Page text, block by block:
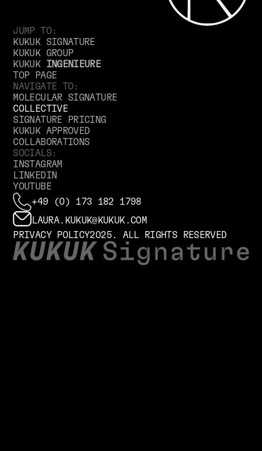
JUMP TO:
KUKUK SIGNATURE
KUKUK GROUP
KUKUK INGENIEURE
TOP PAGE
NAVIGATE TO:
MOLECULAR SIGNATURE
COLLECTIVE
SIGNATURE PRICING
KUKUK APPROVED
COLLABORATIONS
SOCIALS:
INSTAGRAM
LINKEDIN
YOUTUBE
PRIVACY POLICY2025. ALL RIGHTS RESERVED
+49 (0) 173 182 1798
LAURA.KUKUK@KUKUK.COM